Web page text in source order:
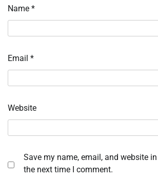
Name *
Email *
Website
Save my name, email, and website
the next time I comment.